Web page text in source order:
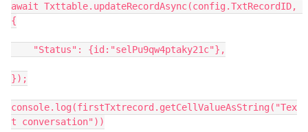
await Txttable.updateRecordAsync(config.TxtRecordID,
{
});
console.log(firstTxtrecord.getCellValueAsString("Tex
t conversation"))